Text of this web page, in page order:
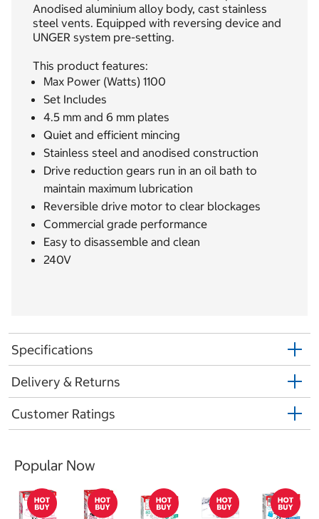
Anodised aluminium alloy body, cast stainless
steel vents. Equipped with reversing device and
UNGER system pre-setting.
This product features:
Max Power (Watts) 1100
Set Includes
4.5 mm and 6 mm plates
Quiet and efficient mincing
Stainless steel and anodised construction
Drive reduction gears run in an oil bath to
maintain maximum lubrication
Reversible drive motor to clear blockages
Commercial grade performance
Easy to disassemble and clean
240V
Specifications
Delivery & Returns
Customer Ratings
Popular Now